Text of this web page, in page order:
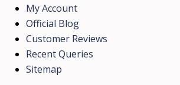
My Account
Official Blog
Customer Reviews
Recent Queries
Sitemap